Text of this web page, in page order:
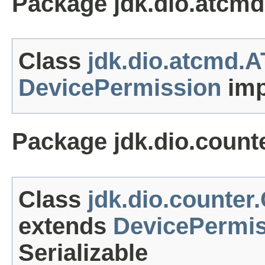
Class
DevicePermission
Package
Class
extends
Serializable